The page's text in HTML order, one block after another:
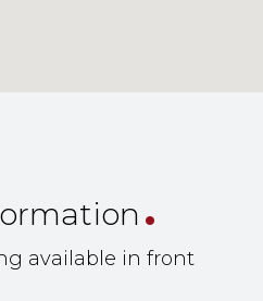
.
available in front